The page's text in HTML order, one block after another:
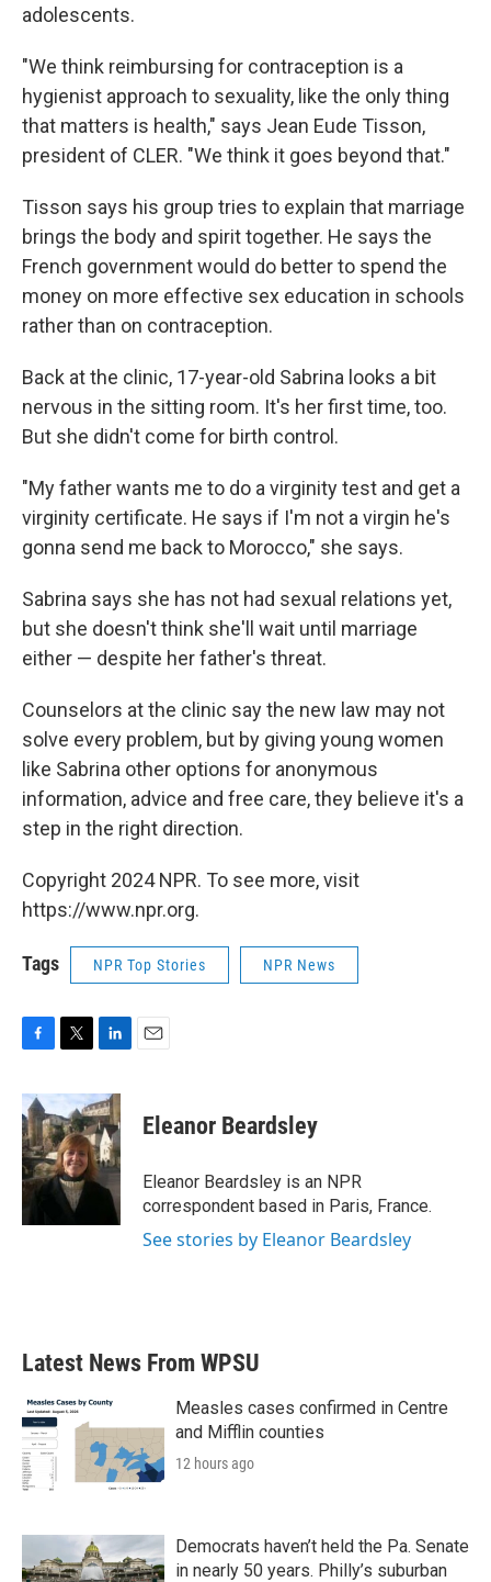
adolescents.
"We think reimbursing for contraception is a
hygienist approach to sexuality, like the only thing
that matters is health," says Jean Eude Tisson,
president of CLER. "We think it goes beyond that."
Tisson says his group tries to explain that marriage
brings the body and spirit together. He says the
French government would do better to spend the
money on more effective sex education in schools
rather than on contraception.
Back at the clinic, 17-year-old Sabrina looks a bit
nervous in the sitting room. It's her first time, too.
But she didn't come for birth control.
"My father wants me to do a virginity test and get a
virginity certificate. He says if I'm not a virgin he's
gonna send me back to Morocco," she says.
Sabrina says she has not had sexual relations yet,
but she doesn't think she'll wait until marriage
either — despite her father's threat.
Counselors at the clinic say the new law may not
solve every problem, but by giving young women
like Sabrina other options for anonymous
information, advice and free care, they believe it's a
step in the right direction.
Copyright 2024 NPR. To see more, visit
https://www.npr.org.
Tags NPR Top Stories NPR News
c
e
b
o
o
k
i
t
t
e
r
n
k
e
d
I
n
Eleanor Beardsley
Eleanor Beardsley is an NPR
correspondent based in Paris, France.
See stories by Eleanor Beardsley
Latest News From WPSU
Measles cases confirmed in Centre
and Mifflin counties
12 hours ago
Democrats haven’t held the Pa. Senate
in nearly 50 years. Philly’s suburban